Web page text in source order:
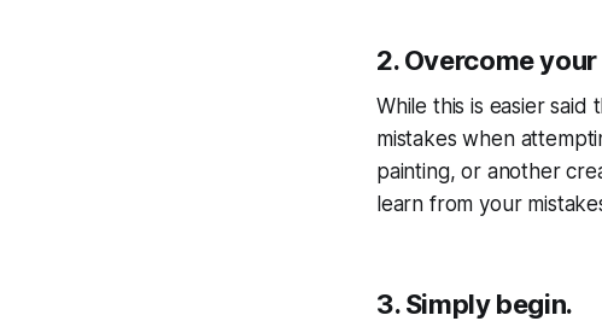
2. Overcome
While this is easier
mistakes when
painting, or another
learn from your
3. Simply begin.